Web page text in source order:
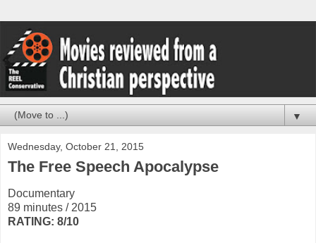
▼
Wednesday, October 21, 2015
The Free Speech Apocalypse
Documentary
89 minutes / 2015
RATING: 8/10